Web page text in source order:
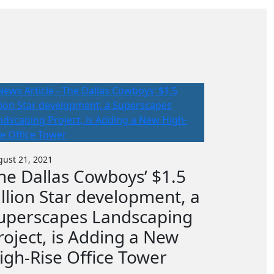
21, 2021
Dallas Cowboys’ $1.5
Star development, a
Landscaping
is Adding a New
Rise Office Tower